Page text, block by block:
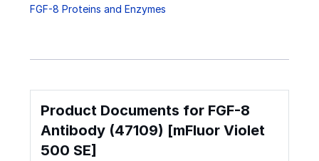
FGF-8 Proteins and Enzymes
Product Documents for FGF-8
Antibody (47109) [mFluor Violet
500 SE]